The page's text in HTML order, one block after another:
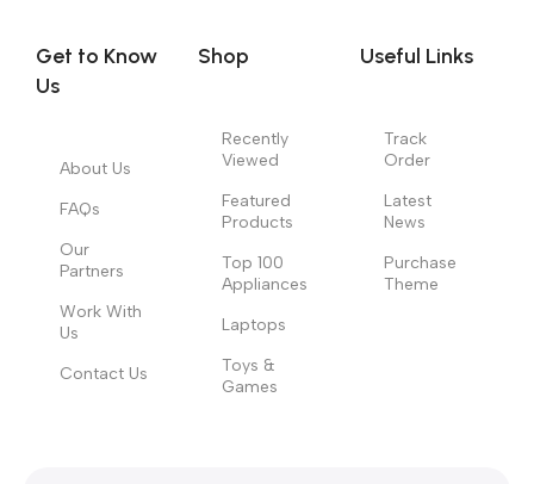
Get to Know
Us
About Us
FAQs
Our
Partners
Work With
Us
Contact Us
Shop
Recently
Viewed
Featured
Products
Top 100
Appliances
Laptops
Toys &
Games
Useful Links
Track
Order
Latest
News
Purchase
Theme